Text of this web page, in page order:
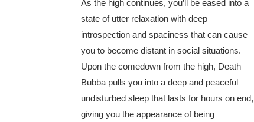
As the high continues, you’ll be eased into a
state of utter relaxation with deep
introspection and spaciness that can cause
you to become distant in social situations.
Upon the comedown from the high, Death
Bubba pulls you into a deep and peaceful
undisturbed sleep that lasts for hours on end,
giving you the appearance of being